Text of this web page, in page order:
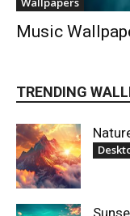
Music
TRENDING